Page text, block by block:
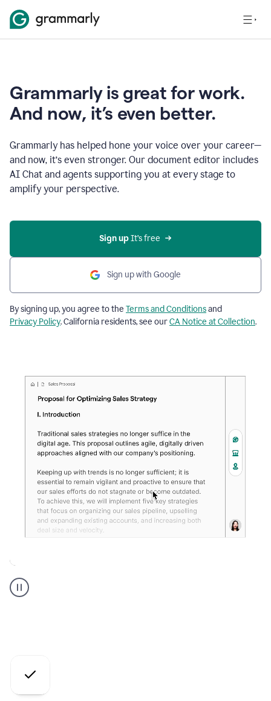
Grammarly is great for work.
And now, it’s even better.
Grammarly has helped hone your voice over your career—
and now, it’s even stronger. Our document editor includes
AI Chat and agents supporting you at every stage to
amplify your perspective.
Sign up It’s free
Sign up with Google
By signing up, you agree to the Terms and Conditionsand
Privacy Policy. California residents, see ourCA Notice at Collection.
Grammarly
user